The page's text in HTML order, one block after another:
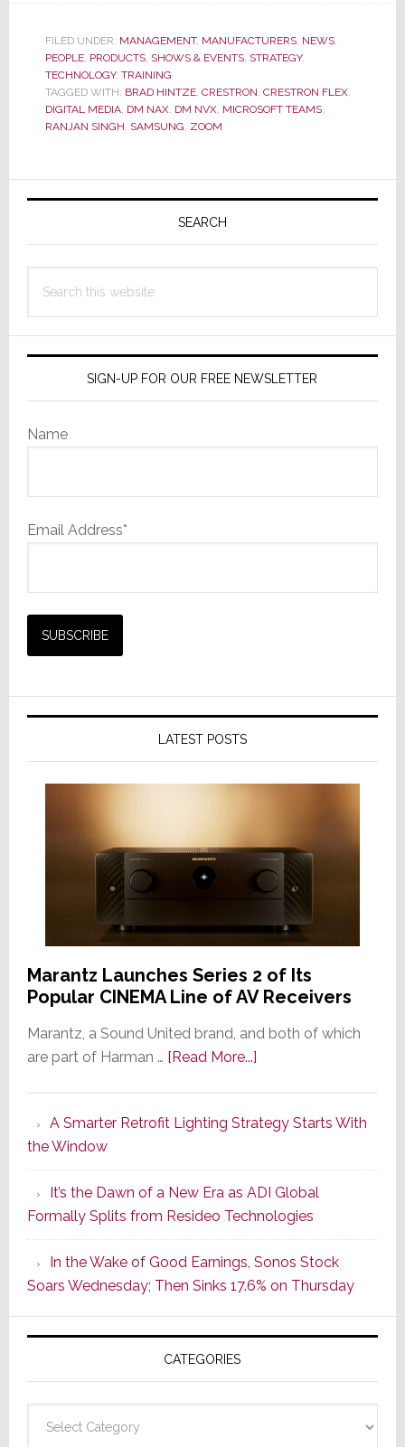
Masters
Keynote
Has
Us
Roving
and
the
World
of
Hybrid
Work
FILED UNDER: MANAGEMENT, MANUFACTURERS, NEWS,
PEOPLE, PRODUCTS, SHOWS & EVENTS, STRATEGY,
TECHNOLOGY, TRAINING
TAGGED WITH: BRAD HINTZE, CRESTRON CRESTRON FLEX,
DIGITAL MEDIA, DM NAX, DM NVX, MICROSOFT TEAMS,
RANJAN SINGH SAMSUNG ZOOM
Primary
SEARCH
this
SIGN-UP FOR OUR FREE NEWSLETTER
Name
Email Address*
LATEST POSTS
Marantz Launches Series 2 of Its
Popular CINEMA Line of AV Receivers
Marantz, a Sound United brand, and both of which
are part of Harman … [Read More...]about
Series
of
Its
Popular
CINEMA
Line
of
AV
Receivers
A Smarter Retrofit Lighting Strategy Starts With
the Window
It’s the Dawn of a New Era as ADI Global
Formally Splits from Resideo Technologies
In the Wake of Good Earnings, Sonos Stock
Soars Wednesday; Then Sinks 17.6% on Thursday
CATEGORIES